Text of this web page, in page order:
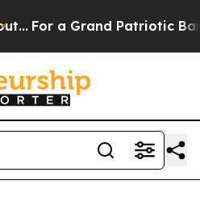
Patriotic Bargain